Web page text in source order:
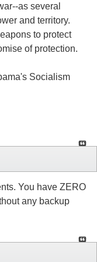
as several
and territory.
to protect
of protection.
Socialism
You have ZERO
any backup